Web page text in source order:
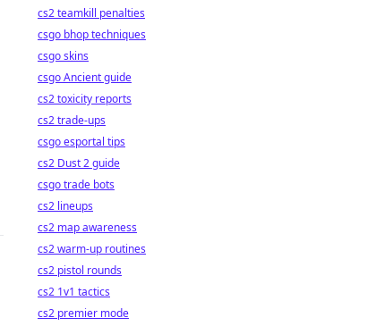
cs2 teamkill penalties
csgo bhop techniques
csgo skins
csgo Ancient guide
cs2 toxicity reports
cs2 trade-ups
csgo esportal tips
cs2 Dust 2 guide
csgo trade bots
cs2 lineups
cs2 map awareness
cs2 warm-up routines
cs2 pistol rounds
cs2 1v1 tactics
cs2 premier mode